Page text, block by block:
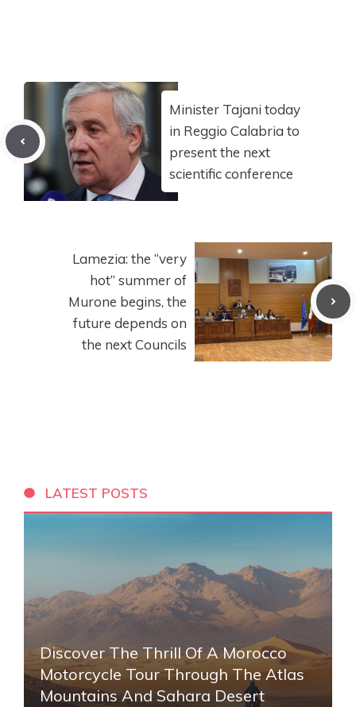
Minister Tajani today
in Reggio Calabria to
present the next
scientific conference
Lamezia: the “very
hot” summer of
Murone begins, the
future depends on
the next Councils
LATEST POSTS
Discover The Thrill Of A Morocco
Motorcycle Tour Through The Atlas
Mountains And Sahara Desert